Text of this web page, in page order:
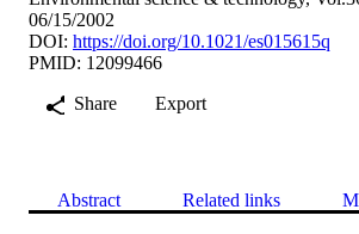
06/15/2002
DOI: https://doi.org/10.1021/es015615q
PMID: 12099466
Share
Export
Abstract Related links